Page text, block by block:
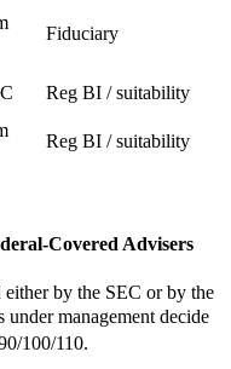
Fiduciary
Reg BI / suitability
Reg BI / suitability
Covered Advisers
either by the SEC or by the
under management decide
100/110.